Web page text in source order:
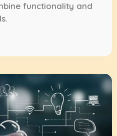
functionality and